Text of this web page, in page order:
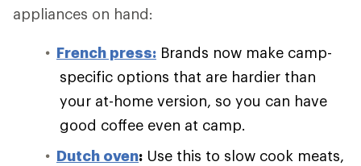
appliances on hand:
French press: Brands now make camp-
specific options that are hardier than
your at-home version, so you can have
good coffee even at camp.
Dutch oven: Use this to slow cook meats,